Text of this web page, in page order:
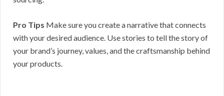
Pro Tips Make sure you create a narrative that connects
with your desired audience. Use stories to tell the story of
your brand’s journey, values, and the craftsmanship behind
your products.